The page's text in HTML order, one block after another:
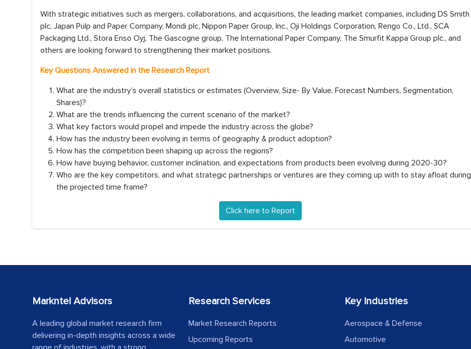
With strategic initiatives such as mergers, collaborations, and acquisitions, the leading market companies, including DS Smith
plc, Japan Pulp and Paper Company, Mondi plc, Nippon Paper Group, Inc., Oji Holdings Corporation, Rengo Co., Ltd., SCA
Packaging Ltd., Stora Enso Oyj, The Gascogne group, The International Paper Company, The Smurfit Kappa Group plc., and
others are looking forward to strengthening their market positions.
Key Questions Answered in the Research Report
What are the industry’s overall statistics or estimates (Overview, Size- By Value, Forecast Numbers, Segmentation,
Shares)?
What are the trends influencing the current scenario of the market?
What key factors would propel and impede the industry across the globe?
How has the industry been evolving in terms of geography & product adoption?
How has the competition been shaping up across the regions?
How have buying behavior, customer inclination, and expectations from products been evolving during 2020-30?
Who are the key competitors, and what strategic partnerships or ventures are they coming up with to stay afloat during
the projected time frame?
Click here to Report
Markntel Advisors
A leading global market research firm
delivering in-depth insights across a wide
Research Services
Market Research Reports
Upcoming Reports
Key Industries
Aerospace & Defense
Automotive